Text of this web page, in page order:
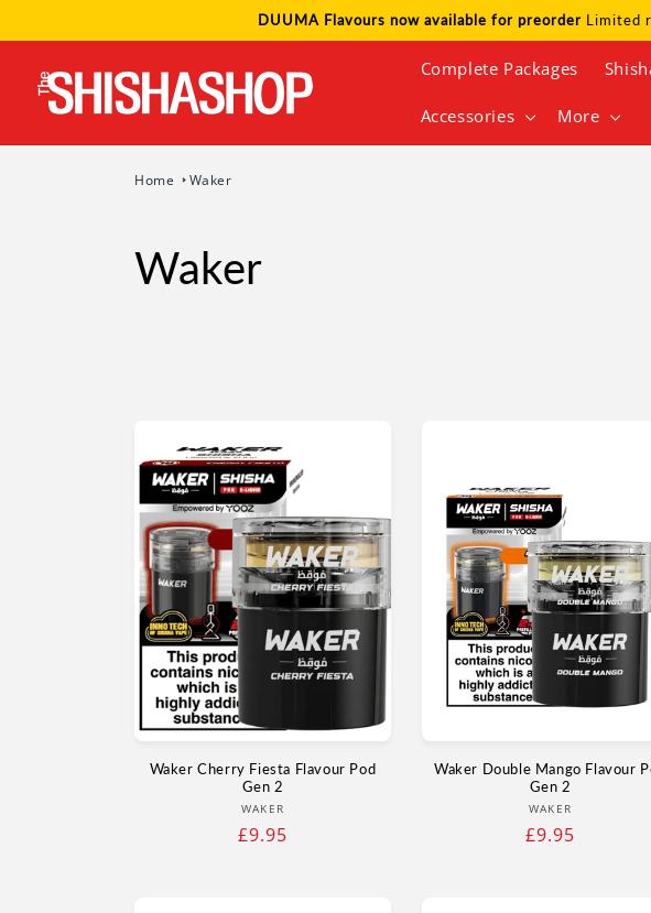
DUUMA Flavours now available for preorder Limited
Complete Packages
Accessories More
Home Waker
Waker
Waker Cherry Fiesta Flavour Pod
Gen 2
Vendor:
WAKER
Regular
£9.95
Waker Double Mango Flavour
Gen 2
Vendor:
WAKER
Regular
£9.95